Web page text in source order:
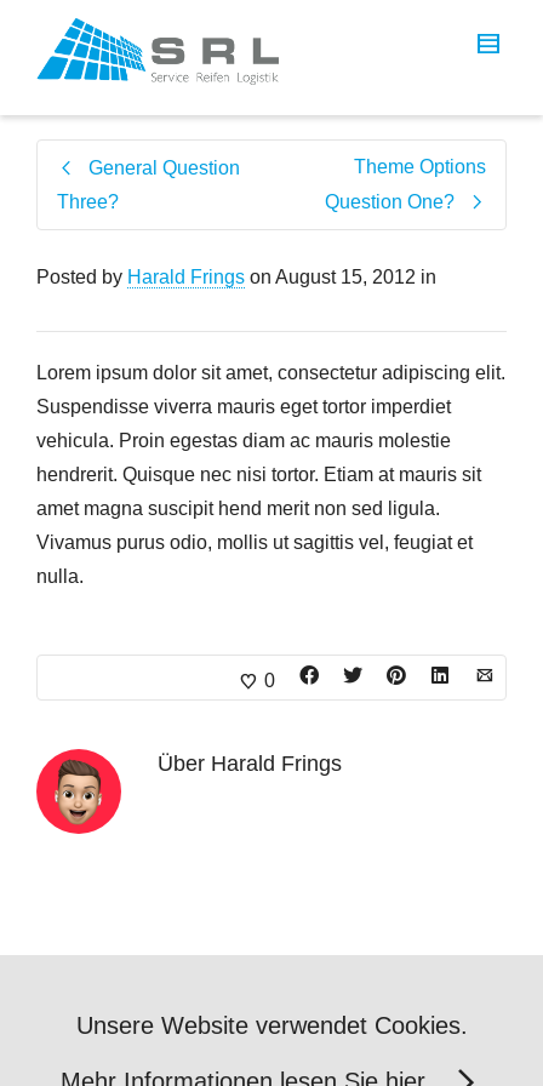
General Question
Three?
Theme Options
Question One?
Posted by Harald Frings on August 15, 2012 in
Lorem ipsum dolor sit amet, consectetur adipiscing elit.
Suspendisse viverra mauris eget tortor imperdiet
vehicula. Proin egestas diam ac mauris molestie
hendrerit. Quisque nec nisi tortor. Etiam at mauris sit
amet magna suscipit hend merit non sed ligula.
Vivamus purus odio, mollis ut sagittis vel, feugiat et
nulla.
0
Über Harald Frings
Unsere Website verwendet Cookies.